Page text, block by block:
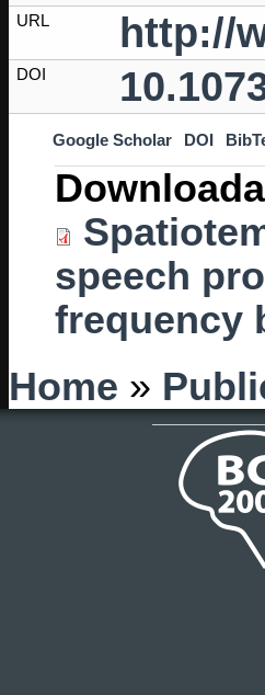
URL http://
DOI
Google Scholar DOI
speech
frequency
You are here
Home »